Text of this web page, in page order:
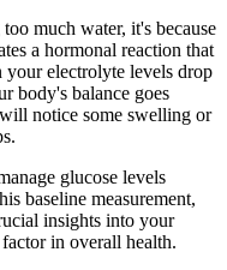
much water, it's because
a hormonal reaction that
your electrolyte levels drop
body's balance goes
notice some swelling or
glucose levels
baseline measurement,
insights into your
in overall health.